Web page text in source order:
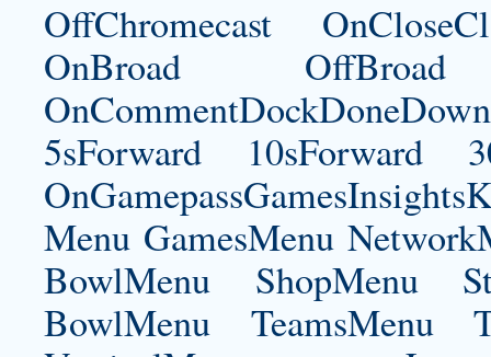
OffChromecast
OnBroad
5sForward 10sForward
Menu GamesMenu
BowlMenu ShopMenu
BowlMenu TeamsMenu